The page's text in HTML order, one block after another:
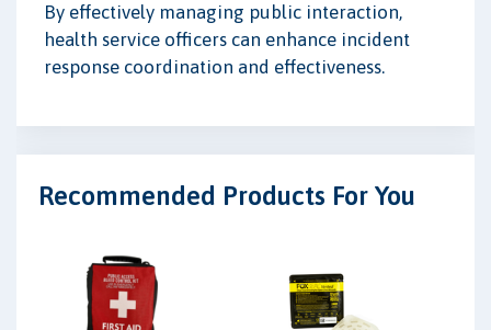
By effectively managing public interaction,
health service officers can enhance incident
response coordination and effectiveness.
Recommended Products For You